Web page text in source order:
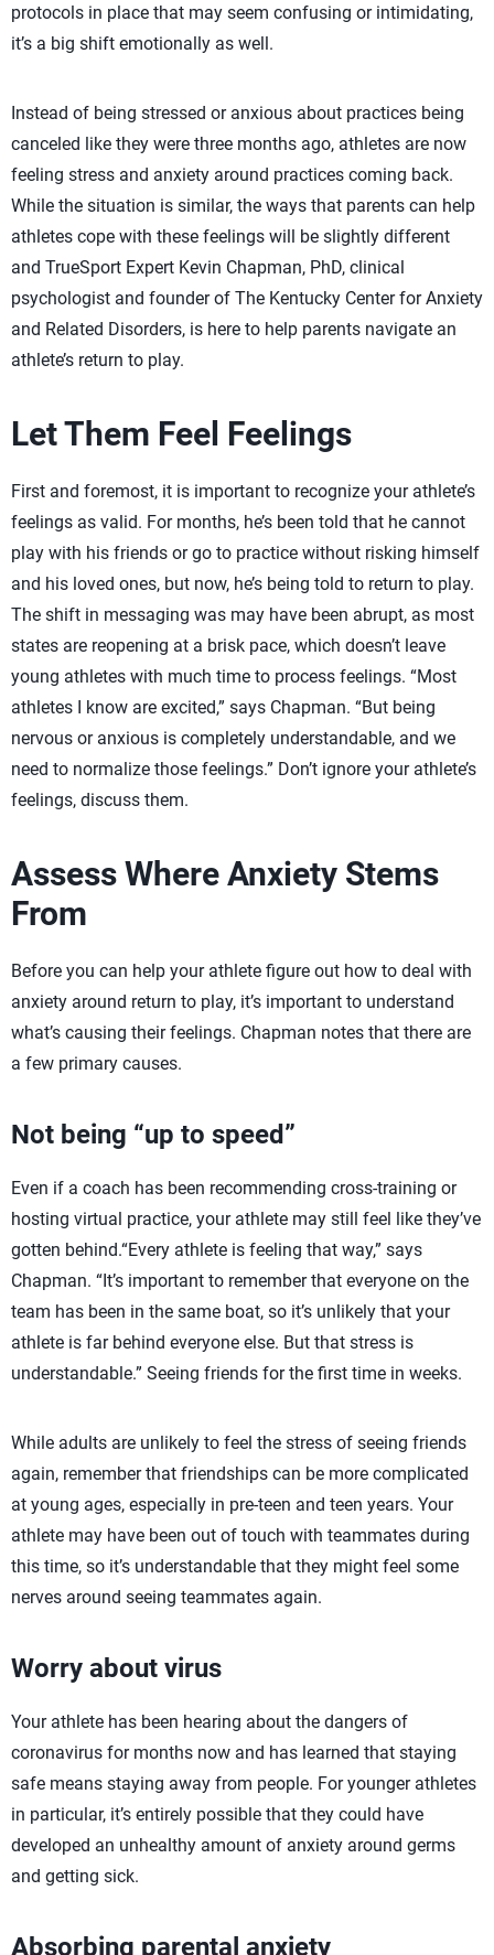
protocols in place that may seem confusing or intimidating,
it’s a big shift emotionally as well.
Instead of being stressed or anxious about practices being
canceled like they were three months ago, athletes are now
feeling stress and anxiety around practices coming back.
While the situation is similar, the ways that parents can help
athletes cope with these feelings will be slightly different
and TrueSport Expert Kevin Chapman, PhD, clinical
psychologist and founder of The Kentucky Center for Anxiety
and Related Disorders, is here to help parents navigate an
athlete’s return to play.
Let Them Feel Feelings
First and foremost, it is important to recognize your athlete’s
feelings as valid. For months, he’s been told that he cannot
play with his friends or go to practice without risking himself
and his loved ones, but now, he’s being told to return to play.
The shift in messaging was may have been abrupt, as most
states are reopening at a brisk pace, which doesn’t leave
young athletes with much time to process feelings. “Most
athletes I know are excited,” says Chapman. “But being
nervous or anxious is completely understandable, and we
need to normalize those feelings.” Don’t ignore your athlete’s
feelings, discuss them.
Assess Where Anxiety Stems
From
Before you can help your athlete figure out how to deal with
anxiety around return to play, it’s important to understand
what’s causing their feelings. Chapman notes that there are
a few primary causes.
Not being “up to speed”
Even if a coach has been recommending cross-training or
hosting virtual practice, your athlete may still feel like they’ve
gotten behind.“Every athlete is feeling that way,” says
Chapman. “It’s important to remember that everyone on the
team has been in the same boat, so it’s unlikely that your
athlete is far behind everyone else. But that stress is
understandable.” Seeing friends for the first time in weeks.
While adults are unlikely to feel the stress of seeing friends
again, remember that friendships can be more complicated
at young ages, especially in pre-teen and teen years. Your
athlete may have been out of touch with teammates during
this time, so it’s understandable that they might feel some
nerves around seeing teammates again.
Worry about virus
Your athlete has been hearing about the dangers of
coronavirus for months now and has learned that staying
safe means staying away from people. For younger athletes
in particular, it’s entirely possible that they could have
developed an unhealthy amount of anxiety around germs
and getting sick.
Absorbing parental anxiety